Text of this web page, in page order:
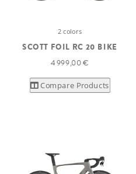
2 colors
SCOTT FOIL RC 20 BIKE
4 999,00 €
Compare Products